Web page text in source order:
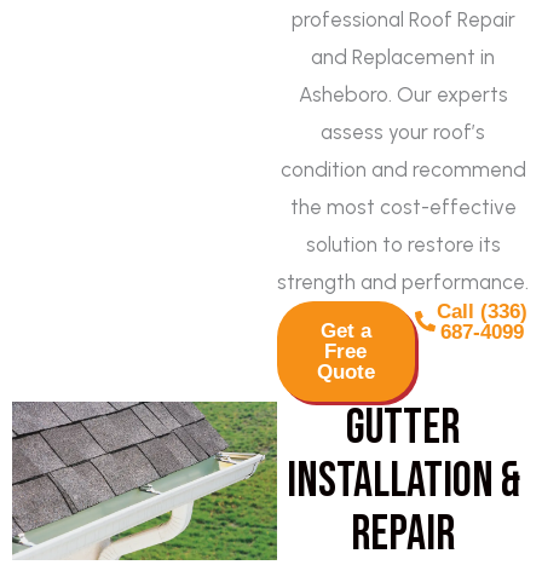
professional Roof Repair
and Replacement in
Asheboro. Our experts
assess your roof’s
condition and recommend
the most cost-effective
solution to restore its
strength and performance.
Get a
Free
Quote
Call (336)
687-4099
Gutter
Installation &
Repair